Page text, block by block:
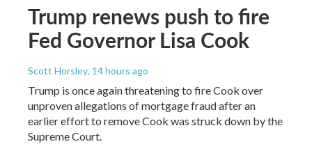
Trump renews push to fire
Fed Governor Lisa Cook
Scott Horsley, 14 hours ago
Trump is once again threatening to fire Cook over
unproven allegations of mortgage fraud after an
earlier effort to remove Cook was struck down by the
Supreme Court.